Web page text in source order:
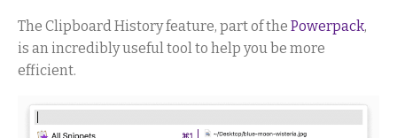
The Clipboard History feature, part of the Powerpack,
is an incredibly useful tool to help you be more
efficient.